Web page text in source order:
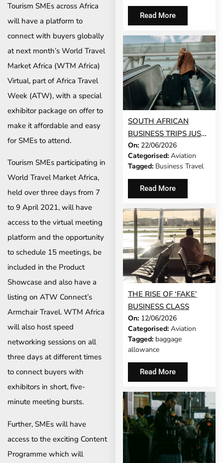
Tourism SMEs across Africa
will have a platform to
connect with buyers globally
at next month’s World Travel
Market Africa (WTM Africa)
Virtual, part of Africa Travel
Week (ATW), with a special
exhibitor package on offer to
make it affordable and easy
for SMEs to attend.
Tourism SMEs participating in
World Travel Market Africa,
held over three days from 7
to 9 April 2021, will have
access to the virtual meeting
platform and the opportunity
to schedule 15 meetings, be
included in the Product
Showcase and also have a
listing on ATW Connect’s
Armchair Travel. WTM Africa
will also host speed
networking sessions on all
three days at different times
to connect buyers with
exhibitors in short, five-
minute meeting bursts.
Further, SMEs will have
access to the exciting Content
Programme which will
Read More
SOUTH AFRICAN
BUSINESS TRIPS JUST
GOT 65% LONGER
On: 22/06/2026
Categorised: Aviation
Tagged: Business Travel
Read More
THE RISE OF ‘FAKE’
BUSINESS CLASS
On: 12/06/2026
Categorised: Aviation
Tagged: baggage
allowance
Read More